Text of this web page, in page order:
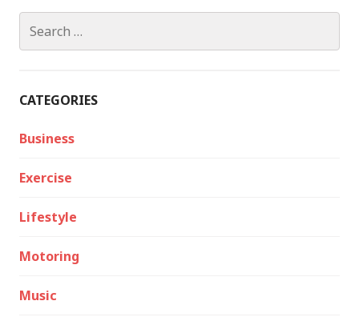
for:
CATEGORIES
Business
Exercise
Lifestyle
Motoring
Music